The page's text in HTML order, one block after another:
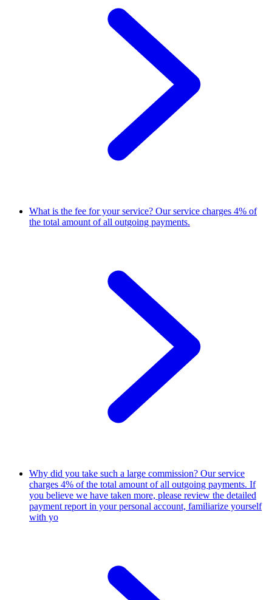
What is the fee for your service? Our service charges 4% of
the total amount of all outgoing payments.
Why did you take such a large commission? Our service
charges 4% of the total amount of all outgoing payments. If
you believe we have taken more, please review the detailed
payment report in your personal account, familiarize yourself
with yo